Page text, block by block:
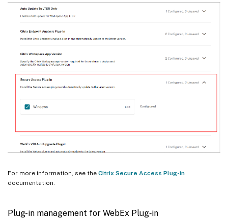
For more information, see the Citrix Secure Access Plug-in
documentation.
Plug-in management for WebEx Plug‑in